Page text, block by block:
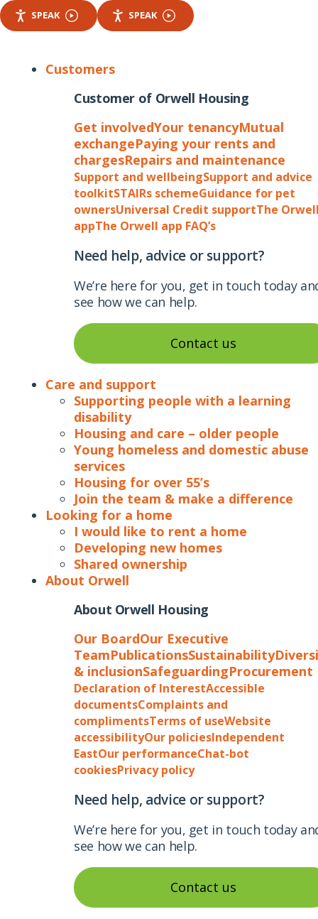
SPEAK SPEAK
Customers
Customer of Orwell Housing
Get involvedYour tenancyMutual
exchangePaying your rents and
chargesRepairs and maintenance
Support and wellbeingSupport and advice
toolkitSTAIRs schemeGuidance for pet
ownersUniversal Credit supportThe
appThe Orwell app FAQ’s
Need help, advice or support?
We’re here for you, get in touch today
see how we can help.
Contact us
Care and support
Supporting people with a learning
disability
Housing and care – older people
Young homeless and domestic abuse
services
Housing for over 55’s
Join the team & make a difference
Looking for a home
I would like to rent a home
Developing new homes
Shared ownership
About Orwell
About Orwell Housing
Our BoardOur Executive
TeamPublicationsSustainability
& inclusionSafeguardingProcurement
Declaration of InterestAccessible
documentsComplaints and
complimentsTerms of useWebsite
accessibilityOur policiesIndependent
EastOur performanceChat-bot
cookiesPrivacy policy
Need help, advice or support?
We’re here for you, get in touch today
see how we can help.
Contact us